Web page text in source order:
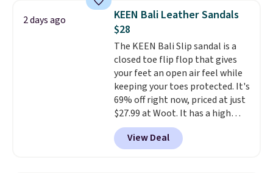
charging $117 or more for these
sandals.Birkenstocks rarely go
on sale, so it's always worth
grabbing popular styles when
they're restocked at prices this
low.Your first order ships for
$11.99, but once you make a
purchase at Rue La La, you'll get
free shipping for the next 30
days.
2 days ago
KEEN Bali Leather Sandals
$28
The KEEN Bali Slip sandal is a
closed toe flip flop that gives
your feet an open air feel while
keeping your toes protected. It's
69% off right now, priced at just
$27.99 at Woot. It has a high
abrasion rubber tip for
durability, dual density
cushioning for shock
View Deal